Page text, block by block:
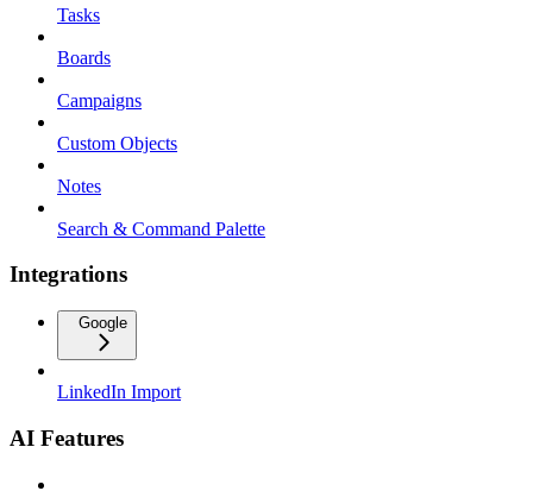
Tasks
Boards
Campaigns
Custom Objects
Notes
Search & Command Palette
Integrations
Google
LinkedIn Import
AI Features